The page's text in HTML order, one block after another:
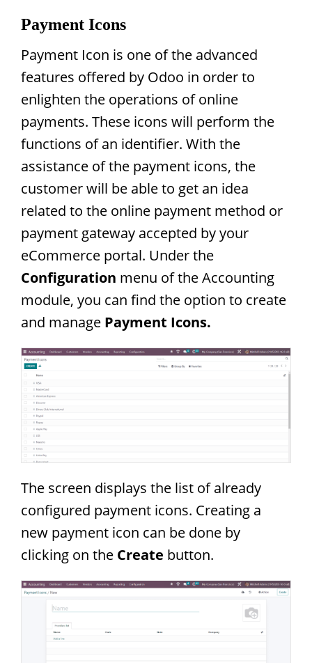
Payment Icons
Payment Icon is one of the advanced
features offered by Odoo in order to
enlighten the operations of online
payments. These icons will perform the
functions of an identifier. With the
assistance of the payment icons, the
customer will be able to get an idea
related to the online payment method or
payment gateway accepted by your
eCommerce portal. Under the
Configuration menu of the Accounting
module, you can find the option to create
and manage Payment Icons.
The screen displays the list of already
configured payment icons. Creating a
new payment icon can be done by
clicking on the Create button.